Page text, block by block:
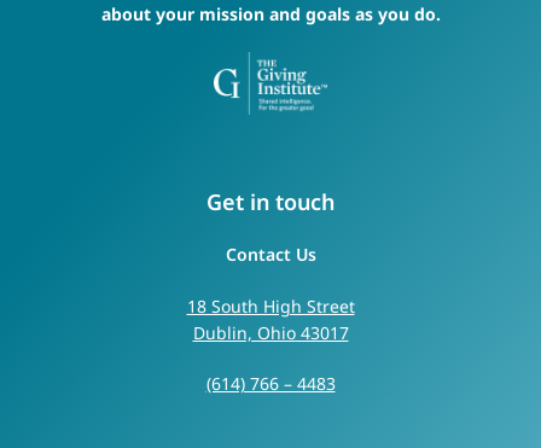
about your mission and goals as you do.
Get in touch
Contact Us
18 South High Street
Dublin, Ohio 43017
(614) 766 – 4483